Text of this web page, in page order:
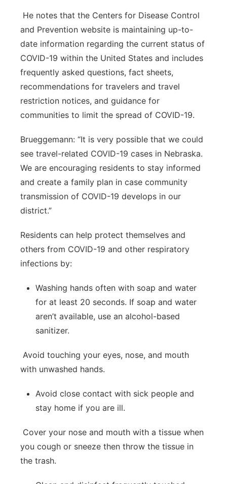
He notes that the Centers for Disease Control
and Prevention website is maintaining up-to-
date information regarding the current status of
COVID-19 within the United States and includes
frequently asked questions, fact sheets,
recommendations for travelers and travel
restriction notices, and guidance for
communities to limit the spread of COVID-19.
Brueggemann: “It is very possible that we could
see travel-related COVID-19 cases in Nebraska.
We are encouraging residents to stay informed
and create a family plan in case community
transmission of COVID-19 develops in our
district.”
Residents can help protect themselves and
others from COVID-19 and other respiratory
infections by:
Washing hands often with soap and water
for at least 20 seconds. If soap and water
aren’t available, use an alcohol-based
sanitizer.
Avoid touching your eyes, nose, and mouth
with unwashed hands.
Avoid close contact with sick people and
stay home if you are ill.
Cover your nose and mouth with a tissue when
you cough or sneeze then throw the tissue in
the trash.